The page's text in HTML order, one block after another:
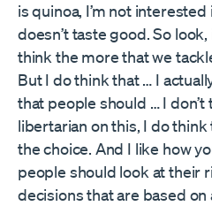
is quinoa, I’m not
doesn’t taste good. So look,
think the more that we
But I do think that … I
that people should … I don’t
libertarian on this, I do
the choice. And I like how
people should look at their
decisions that are based on